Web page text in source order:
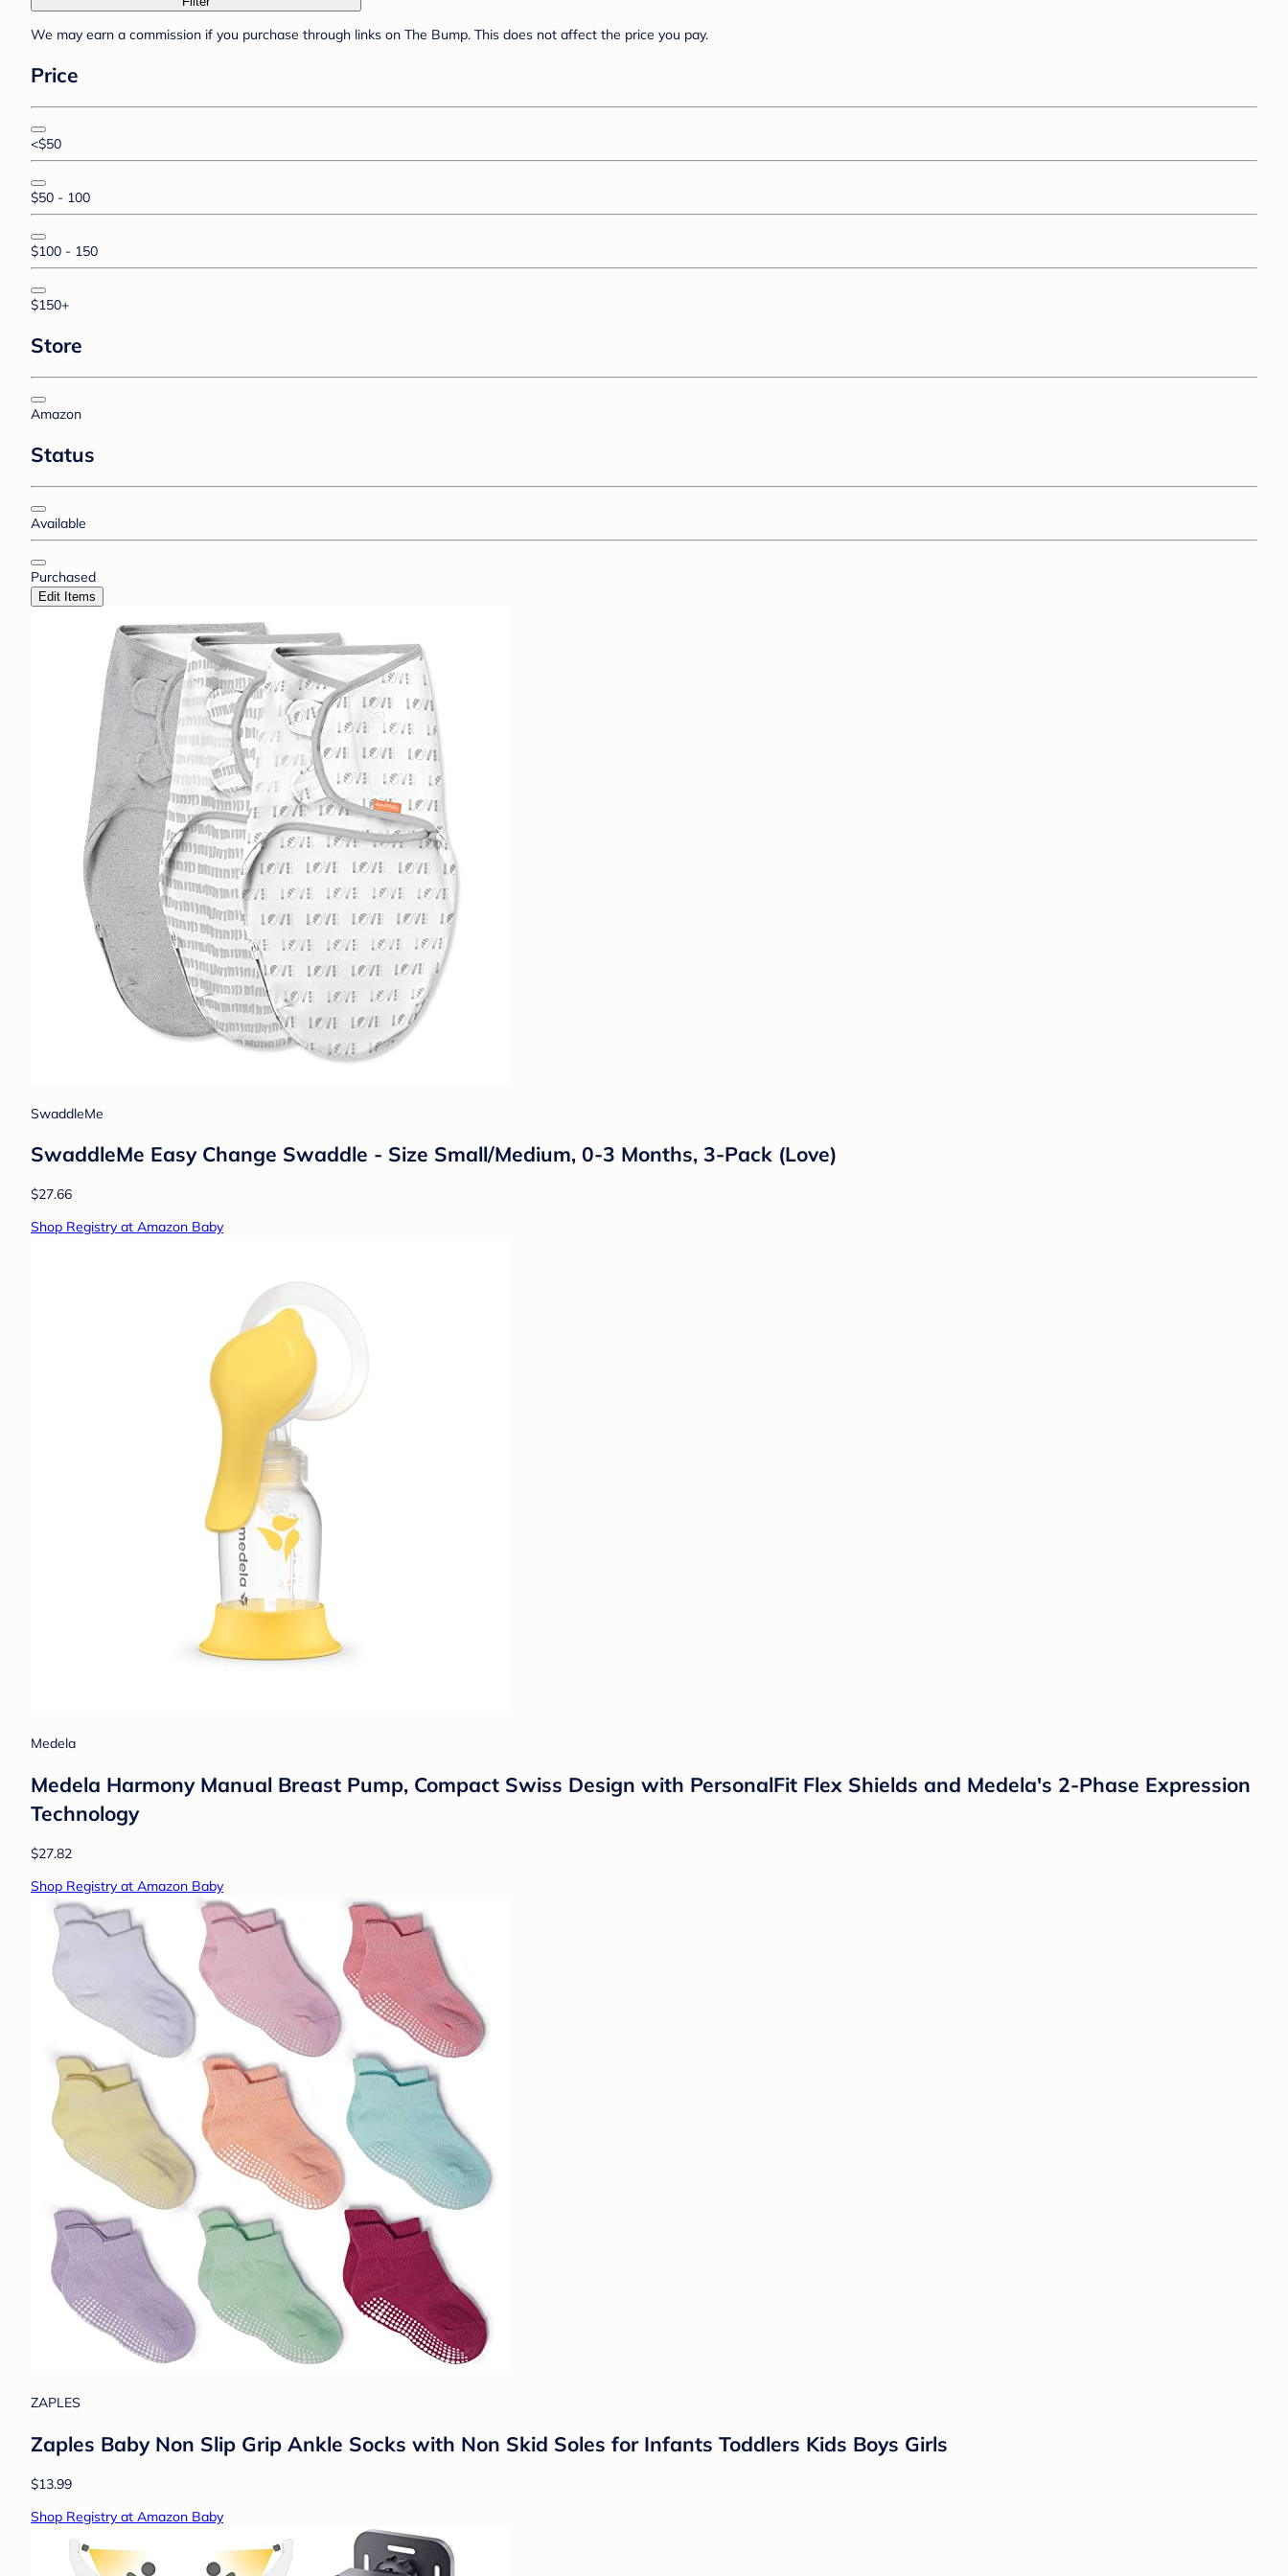
We may earn a commission if you purchase through links on The Bump. This does not affect the price you pay.
Price
<$50
$50 - 100
$100 - 150
$150+
Store
Amazon
Status
Available
Purchased
Edit Items
SwaddleMe
SwaddleMe Easy Change Swaddle - Size Small/Medium, 0-3 Months, 3-Pack (Love)
$27.66
Shop Registry at Amazon Baby
Medela
Medela Harmony Manual Breast Pump, Compact Swiss Design with PersonalFit Flex Shields and Medela's 2-Phase Expression
Technology
$27.82
Shop Registry at Amazon Baby
ZAPLES
Zaples Baby Non Slip Grip Ankle Socks with Non Skid Soles for Infants Toddlers Kids Boys Girls
$13.99
Shop Registry at Amazon Baby